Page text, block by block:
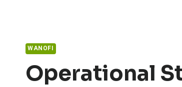
WANOFI
Operational